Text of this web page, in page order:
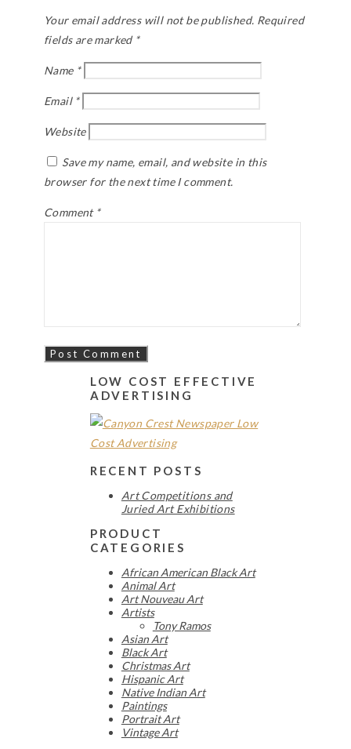
Your email address will not be published. Required
fields are marked *
Name *
Email *
Website
Save my name, email, and website in this
browser for the next time I comment.
Comment *
LOW COST EFFECTIVE
ADVERTISING
RECENT POSTS
Art Competitions and
Juried Art Exhibitions
PRODUCT
CATEGORIES
African American Black Art
Animal Art
Art Nouveau Art
Artists
Tony Ramos
Asian Art
Black Art
Christmas Art
Hispanic Art
Native Indian Art
Paintings
Portrait Art
Vintage Art